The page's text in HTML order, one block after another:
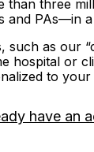
than three
and PAs—in
as our
hospital or
to your
have an